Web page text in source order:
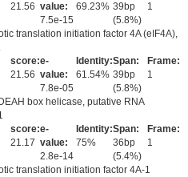
21.56 value:
7.5e-15
69.23% 39bp
(5.8%)
1
translation initiation factor 4A (eIF4A),
score:
21.56
e-
value:
7.8e-05
Identity:
61.54%
Span:
39bp
(5.8%)
Frame:
1
box helicase, putative RNA
score:
21.17
e-
value:
2.8e-14
Identity:
75%
Span:
36bp
(5.4%)
Frame:
1
translation initiation factor 4A-1